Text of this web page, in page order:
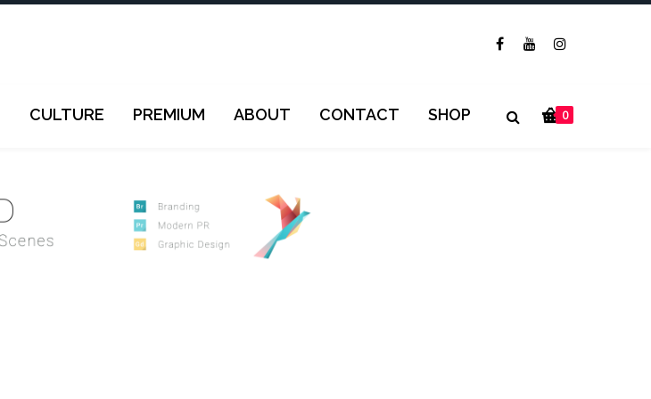
0
CULTURE PREMIUM ABOUT CONTACT SHOP